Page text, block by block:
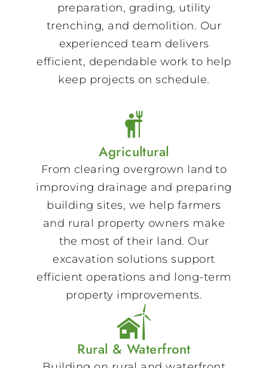
preparation, grading, utility
trenching, and demolition. Our
experienced team delivers
efficient, dependable work to help
keep projects on schedule.
Agricultural
From clearing overgrown land to
improving drainage and preparing
building sites, we help farmers
and rural property owners make
the most of their land. Our
excavation solutions support
efficient operations and long-term
property improvements.
Rural & Waterfront